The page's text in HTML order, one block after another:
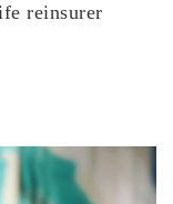
reinsurer